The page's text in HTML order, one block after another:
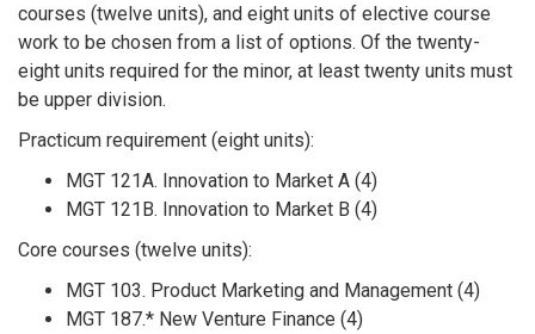
courses (twelve units), and eight units of elective course
work to be chosen from a list of options. Of the twenty-
eight units required for the minor, at least twenty units must
be upper division.
Practicum requirement (eight units):
MGT 121A. Innovation to Market A (4)
MGT 121B. Innovation to Market B (4)
Core courses (twelve units):
MGT 103. Product Marketing and Management (4)
MGT 187.* New Venture Finance (4)